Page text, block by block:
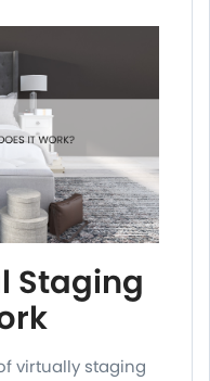
Staging
virtually staging